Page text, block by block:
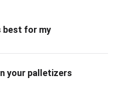
best for my
pattern, and available floor
Cartesian, and
your palletizers